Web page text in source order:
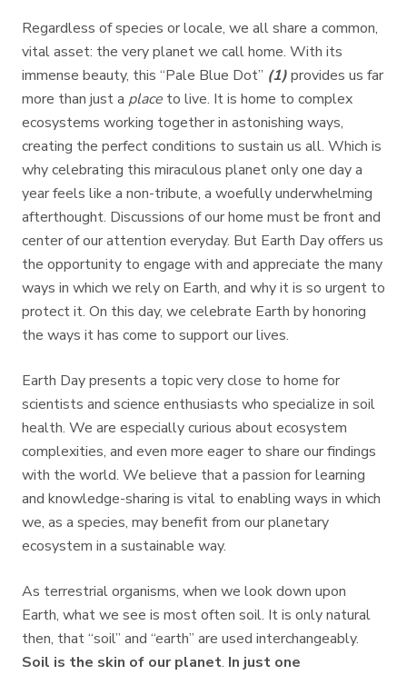
Regardless of species or locale, we all share a common,
vital asset: the very planet we call home. With its
immense beauty, this “Pale Blue Dot” (1)provides us far
more than just a place to live. It is home to complex
ecosystems working together in astonishing ways,
creating the perfect conditions to sustain us all. Which is
why celebrating this miraculous planet only one day a
year feels like a non-tribute, a woefully underwhelming
afterthought. Discussions of our home must be front and
center of our attention everyday. But Earth Day offers us
the opportunity to engage with and appreciate the many
ways in which we rely on Earth, and why it is so urgent to
protect it. On this day, we celebrate Earth by honoring
the ways it has come to support our lives.
Earth Day presents a topic very close to home for
scientists and science enthusiasts who specialize in soil
health. We are especially curious about ecosystem
complexities, and even more eager to share our findings
with the world. We believe that a passion for learning
and knowledge-sharing is vital to enabling ways in which
we, as a species, may benefit from our planetary
ecosystem in a sustainable way.
As terrestrial organisms, when we look down upon
Earth, what we see is most often soil. It is only natural
then, that “soil” and “earth” are used interchangeably.
Soil is the skin of our planet. In just one